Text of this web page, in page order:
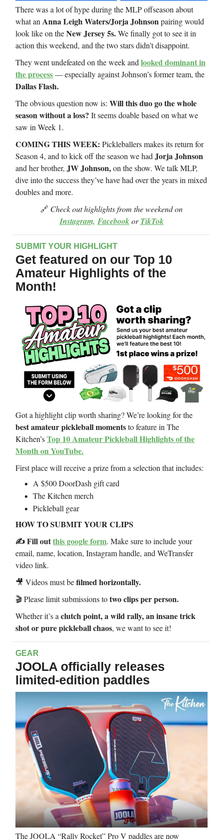
There was a lot of hype during the MLP offseason about
what anAnna Leigh Waters/Jorja Johnsonpairing would
look like on theNew Jersey 5s.We finally got to see it in
action this weekend, and the two stars didn’t disappoint.
They went undefeated on the week andlooked dominant in
the process— especially against Johnson’s former team, the
Dallas Flash.
The obvious question now is: Will this duo go the whole
season without a loss? It seems doable based on what we
saw in Week 1.
COMING THIS WEEK: Pickleballers makes its return for
Season 4, and to kick off the season we hadJorja Johnson
and her brother, JW Johnson,on the show. We talk MLP,
dive into the success they’ve have had over the years in mixed
doubles and more.
🔗 Check out highlights from the weekend on
Instagram, FacebookorTikTok
SUBMIT YOUR HIGHLIGHT
Get featured on our Top 10
Amateur Highlights of the
Month!
Got a highlight clip worth sharing? We’re looking for the
best amateur pickleball momentsto feature in The
Kitchen’sTop 10 Amateur Pickleball Highlights of the
Month on YouTube.
First place will receive a prize from a selection that includes:
A $500 DoorDash gift card
The Kitchen merch
Pickleball gear
HOW TO SUBMIT YOUR CLIPS
✍️ Fill outthis google form. Make sure to include your
email, name, location, Instagram handle, and WeTransfer
video link.
🎥 Videos must befilmed horizontally.
🎬 Please limit submissions totwo clips per person.
Whether it’s aclutch point, a wild rally, an insane trick
shot or pure pickleball chaos, we want to see it!
GEAR
JOOLA officially releases
limited-edition paddles
The JOOLA “Rally Rocket” Pro V paddles are now